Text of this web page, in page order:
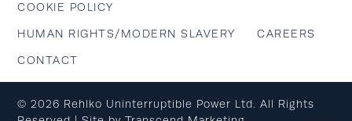
COOKIE POLICY
HUMAN RIGHTS/MODERN SLAVERY CAREERS
CONTACT
© 2026 Rehlko Uninterruptible Power Ltd. All Rights